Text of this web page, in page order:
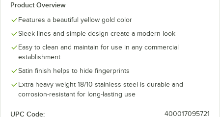
Butter Spreader
Cocktail Fork
Demitasse Spoon
Dessert Knife
Dinner Fork
Product Overview
Features a beautiful yellow gold color
Sleek lines and simple design create a modern look
Easy to clean and maintain for use in any commercial
establishment
Satin finish helps to hide fingerprints
Extra heavy weight 18/10 stainless steel is durable and
corrosion-resistant for long-lasting use
UPC Code: 400017095721